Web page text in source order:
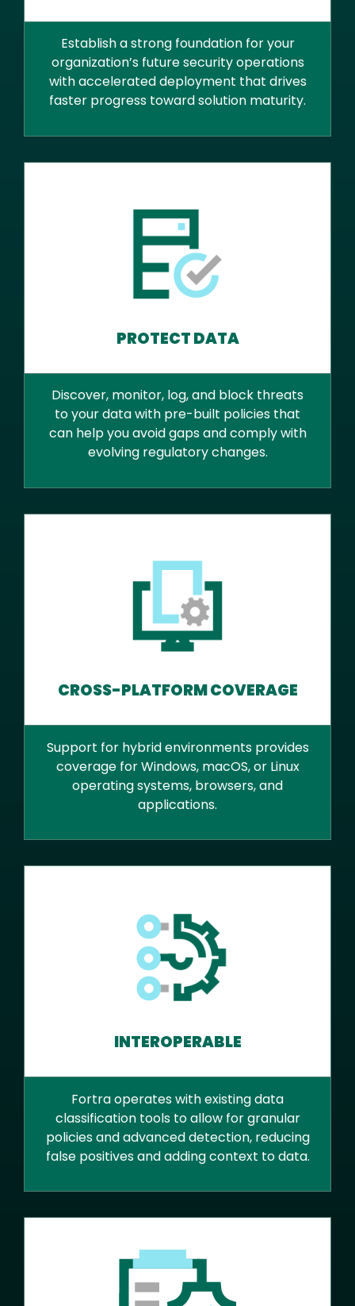
Establish a strong foundation for your
organization’s future security operations
with accelerated deployment that drives
faster progress toward solution maturity.
PROTECT DATA
Discover, monitor, log, and block threats
to your data with pre-built policies that
can help you avoid gaps and comply with
evolving regulatory changes.
CROSS-PLATFORM COVERAGE
Support for hybrid environments provides
coverage for Windows, macOS, or Linux
operating systems, browsers, and
applications.
INTEROPERABLE
Fortra operates with existing data
classification tools to allow for granular
policies and advanced detection, reducing
false positives and adding context to data.